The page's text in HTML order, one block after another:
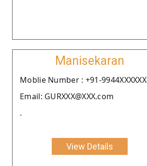
Manisekaran
Moblie Number : +91-9944XXXXXX
Email: GURXXX@XXX.com
.
View Details